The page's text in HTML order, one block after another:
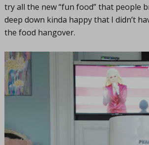
try all the new “fun food” that people
deep down kinda happy that I didn’t
the food hangover.